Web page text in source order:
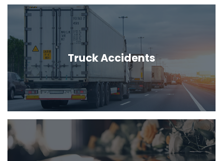
Truck Accidents